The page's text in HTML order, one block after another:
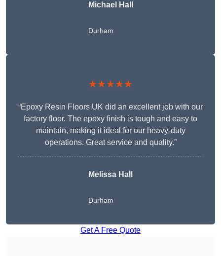
Michael Hall
Durham
★★★★★
“Epoxy Resin Floors UK did an excellent job with our
factory floor. The epoxy finish is tough and easy to
maintain, making it ideal for our heavy-duty
operations. Great service and quality.”
Melissa Hall
Durham
Get A Free Quote